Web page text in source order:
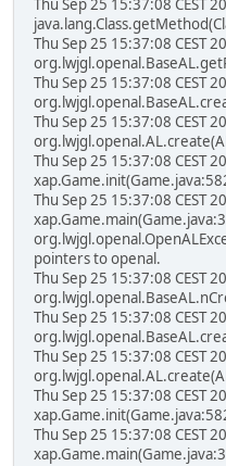
Thu Sep 25 15:37:08 CEST
Thu Sep 25 15:37:08 CEST
Thu Sep 25 15:37:08 CEST
Thu Sep 25 15:37:08 CEST
Thu Sep 25 15:37:08 CEST
Thu Sep 25 15:37:08 CEST
pointers to openal.
Thu Sep 25 15:37:08 CEST
Thu Sep 25 15:37:08 CEST
Thu Sep 25 15:37:08 CEST
Thu Sep 25 15:37:08 CEST
Thu Sep 25 15:37:08 CEST